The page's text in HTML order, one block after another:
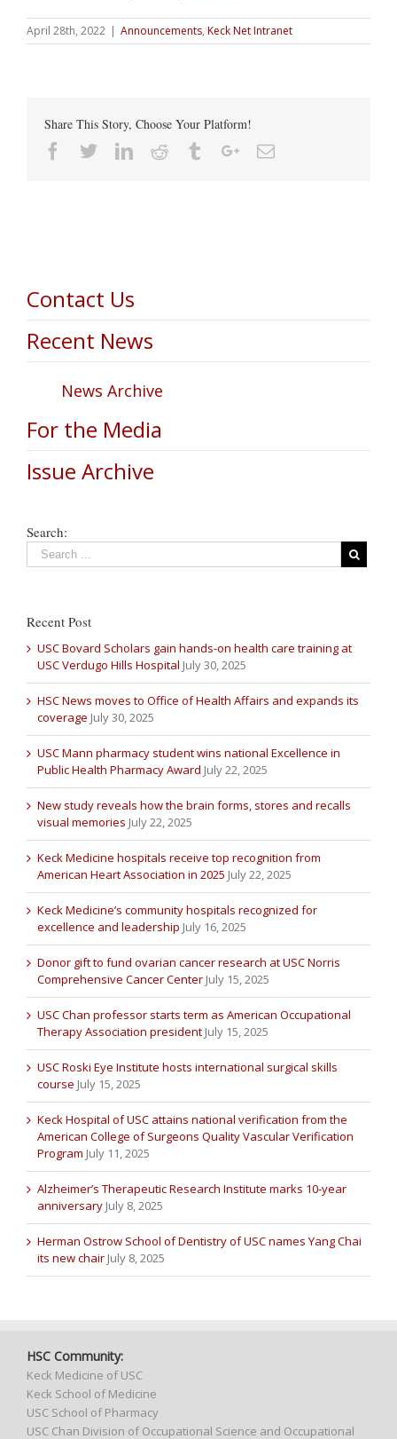
April 28th, 2022 | Announcements, Keck Net Intranet
Share This Story, Choose Your Platform!
Facebook
TwitterLinkedin
Reddit TumblrGoogle+Email
Contact Us
Recent News
News Archive
For the Media
Issue Archive
Search:
Recent Post
USC Bovard Scholars gain hands-on health care training at
USC Verdugo Hills Hospital July 30, 2025
HSC News moves to Office of Health Affairs and expands its
coverage July 30, 2025
USC Mann pharmacy student wins national Excellence in
Public Health Pharmacy Award July 22, 2025
New study reveals how the brain forms, stores and recalls
visual memories July 22, 2025
Keck Medicine hospitals receive top recognition from
American Heart Association in 2025 July 22, 2025
Keck Medicine’s community hospitals recognized for
excellence and leadership July 16, 2025
Donor gift to fund ovarian cancer research at USC Norris
Comprehensive Cancer Center July 15, 2025
USC Chan professor starts term as American Occupational
Therapy Association president July 15, 2025
USC Roski Eye Institute hosts international surgical skills
course July 15, 2025
Keck Hospital of USC attains national verification from the
American College of Surgeons Quality Vascular Verification
Program July 11, 2025
Alzheimer’s Therapeutic Research Institute marks 10-year
anniversary July 8, 2025
Herman Ostrow School of Dentistry of USC names Yang Chai
its new chair July 8, 2025
HSC Community:
Keck Medicine of USC
Keck School of Medicine
USC School of Pharmacy
USC Chan Division of Occupational Science and Occupational